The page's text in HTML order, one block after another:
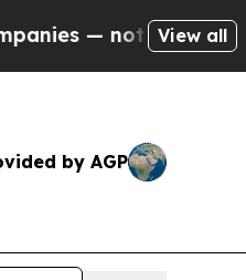
not Taxpayers —
View all
by AGP